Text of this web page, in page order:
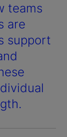
teams
are
support